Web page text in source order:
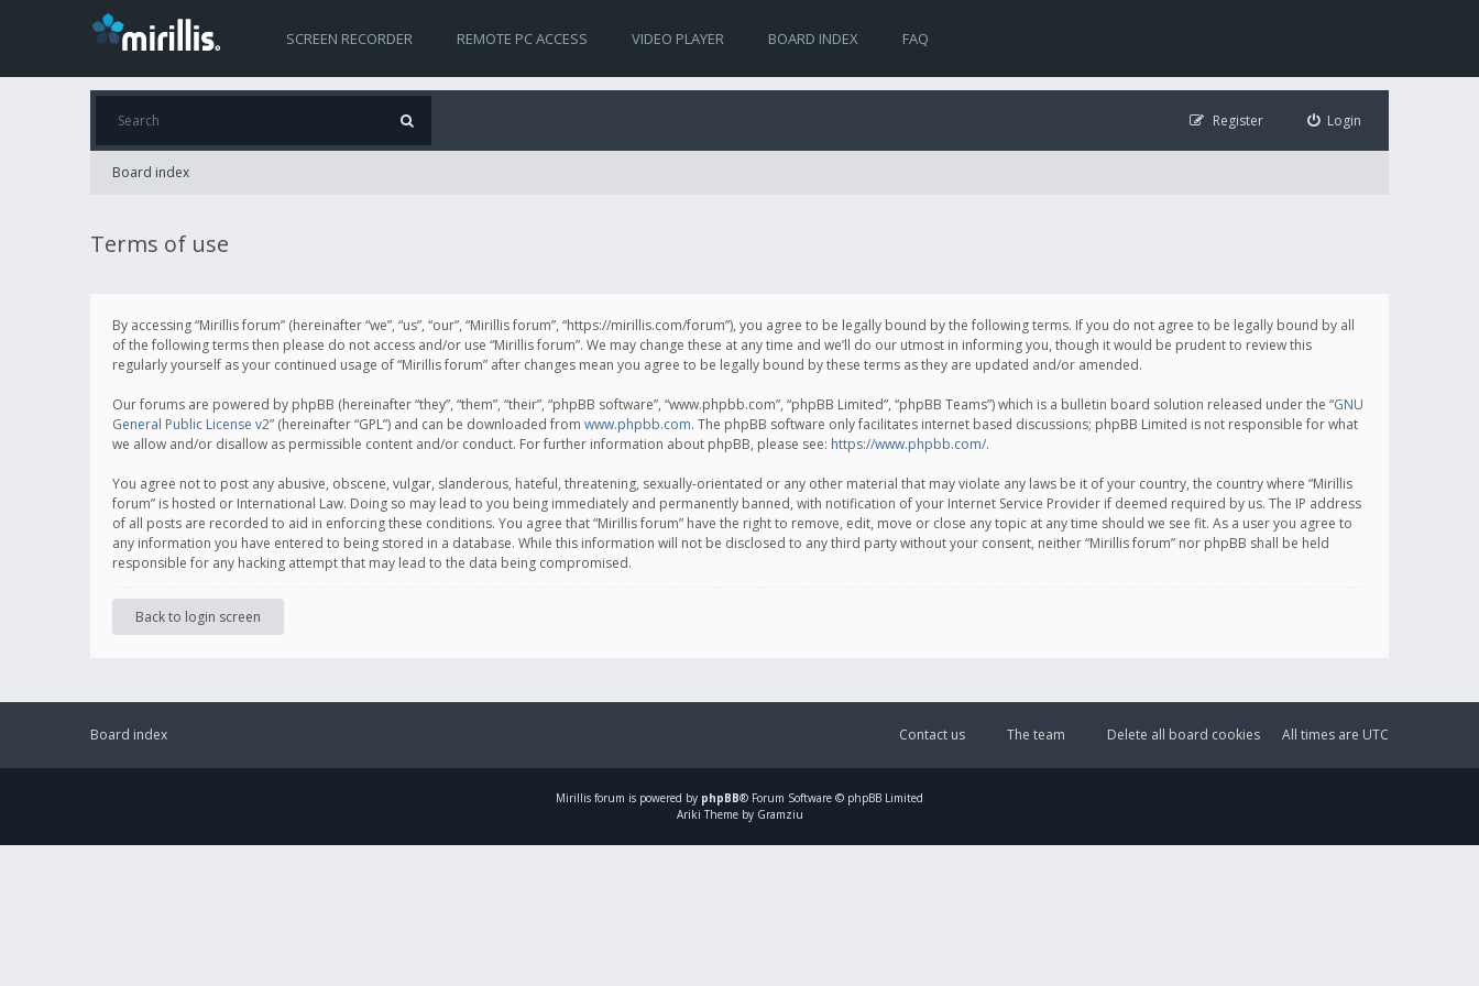
SCREEN RECORDER REMOTE PC ACCESS VIDEO PLAYER BOARD INDEX FAQ
Login
Register
Board index
Terms of use
By accessing “Mirillis forum” (hereinafter “we”, “us”, “our”, “Mirillis forum”, “https://mirillis.com/forum”), you agree to be legally bound by the following terms. If you do not agree to be legally bound by all
of the following terms then please do not access and/or use “Mirillis forum”. We may change these at any time and we’ll do our utmost in informing you, though it would be prudent to review this
regularly yourself as your continued usage of “Mirillis forum” after changes mean you agree to be legally bound by these terms as they are updated and/or amended.
Our forums are powered by phpBB (hereinafter “they”, “them”, “their”, “phpBB software”, “www.phpbb.com”, “phpBB Limited”, “phpBB Teams”) which is a bulletin board solution released under the “GNU
General Public License v2” (hereinafter “GPL”) and can be downloaded from www.phpbb.com. The phpBB software only facilitates internet based discussions; phpBB Limited is not responsible for what
we allow and/or disallow as permissible content and/or conduct. For further information about phpBB, please see: https://www.phpbb.com/.
You agree not to post any abusive, obscene, vulgar, slanderous, hateful, threatening, sexually-orientated or any other material that may violate any laws be it of your country, the country where “Mirillis
forum” is hosted or International Law. Doing so may lead to you being immediately and permanently banned, with notification of your Internet Service Provider if deemed required by us. The IP address
of all posts are recorded to aid in enforcing these conditions. You agree that “Mirillis forum” have the right to remove, edit, move or close any topic at any time should we see fit. As a user you agree to
any information you have entered to being stored in a database. While this information will not be disclosed to any third party without your consent, neither “Mirillis forum” nor phpBB shall be held
responsible for any hacking attempt that may lead to the data being compromised.
Back to login screen
Board index All times are UTC
Delete all board cookies
The team
Contact us
Mirillis forum is powered by phpBB® Forum Software © phpBB Limited
Ariki Theme by Gramziu